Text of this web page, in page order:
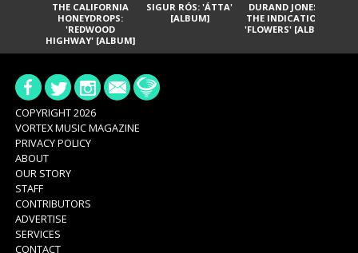
THE CALIFORNIA
HONEYDROPS:
'REDWOOD
HIGHWAY' [ALBUM]
SIGUR RÓS: 'ÁTTA'
[ALBUM]
DURAND JONES &
THE INDICATIONS:
'FLOWERS' [ALBUM]
COPYRIGHT 2026
VORTEX MUSIC MAGAZINE
PRIVACY POLICY
ABOUT
OUR STORY
STAFF
CONTRIBUTORS
ADVERTISE
SERVICES
CONTACT